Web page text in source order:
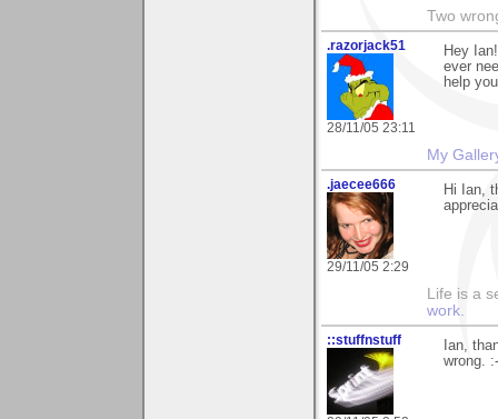
Two
.razorjack51
28/11/05 23:11
Hey
ever
help
My
.jaecee666
29/11/05 2:29
Hi Ian,
Life is a
work.
::stuffnstuff
Ian,
wrong.